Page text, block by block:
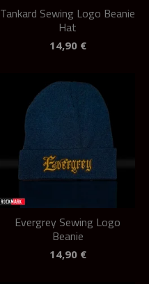
Tankard Sewing Logo Beanie
Hat
14,90 €
Evergrey Sewing Logo
Beanie
14,90 €